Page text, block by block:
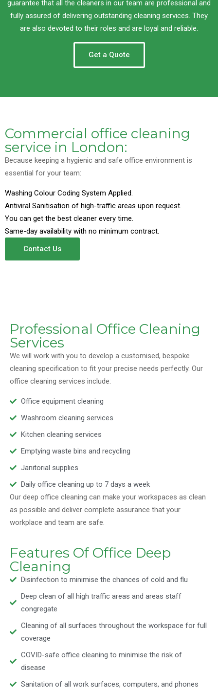
guarantee that all the cleaners in our team are professional and
fully assured of delivering outstanding cleaning services. They
are also devoted to their roles and are loyal and reliable.
Get a Quote
Commercial office cleaning
service in London:
Because keeping a hygienic and safe office environment is
essential for your team:
Washing Colour Coding System Applied.
Antiviral Sanitisation of high-traffic areas upon request.
You can get the best cleaner every time.
Same-day availability with no minimum contract.
Contact Us
Professional Office Cleaning
Services
We will work with you to develop a customised, bespoke
cleaning specification to fit your precise needs perfectly. Our
office cleaning services include:
Office equipment cleaning
Washroom cleaning services
Kitchen cleaning services
Emptying waste bins and recycling
Janitorial supplies
Daily office cleaning up to 7 days a week
Our deep office cleaning can make your workspaces as clean
as possible and deliver complete assurance that your
workplace and team are safe.
Features Of Office Deep
Cleaning
Disinfection to minimise the chances of cold and flu
Deep clean of all high traffic areas and areas staff
congregate
Cleaning of all surfaces throughout the workspace for full
coverage
COVID-safe office cleaning to minimise the risk of
disease
Sanitation of all work surfaces, computers, and phones